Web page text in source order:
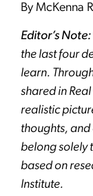
By McKenna
Editor’s Note:
the last four
learn.
shared in
realistic
thoughts, and
belong solely
based on
Institute.